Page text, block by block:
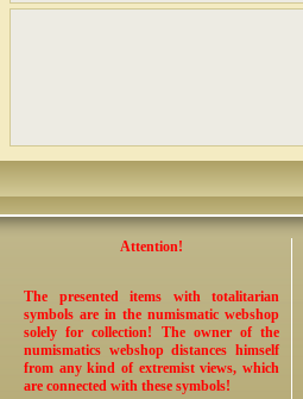
Attention!
The presented items with totalitarian
symbols are in the numismatic webshop
solely for collection! The owner of the
numismatics webshop distances himself
from any kind of extremist views, which
are connected with these symbols!